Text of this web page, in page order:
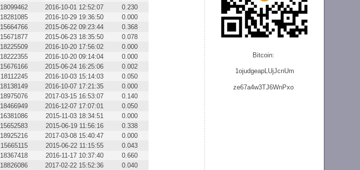
Bitcoin:
1ojudgeapLUjJcnUm
ze67a4w3TJ6WnPxo
18099462 2016-10-01 12:52:07
0.230
18281085 2016-10-29 19:36:50
0.000
15664766 2015-06-22 09:23:44
0.368
15671877 2015-06-23 18:35:50
0.078
18225509 2016-10-20 17:56:02
0.000
18222355 2016-10-20 09:14:04
0.000
15676166 2015-06-24 16:25:06
0.002
18112245 2016-10-03 15:14:03
0.050
18138149 2016-10-07 17:21:35
0.000
18975076 2017-03-15 16:53:07
0.140
18466949 2016-12-07 17:07:01
0.050
16381086 2015-11-03 18:34:51
0.000
15652583 2015-06-19 11:56:16
0.338
18925216 2017-03-08 15:40:47
0.000
15665115 2015-06-22 11:15:55
0.043
18367418 2016-11-17 10:37:40
0.660
18826086 2017-02-22 15:52:36
0.040